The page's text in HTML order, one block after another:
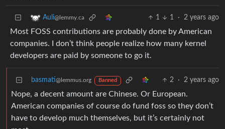
Auli@lemmy.ca 1 1 · 2 years ago
Most FOSS contributions are probably done by American
companies. I don’t think people realize how many kernel
developers are paid by someone to go it.
basmati@lemmus.org Banned 2 · 2 years ago
Nope, a decent amount are Chinese. Or European.
American companies of course do fund foss so they don’t
have to develop much themselves, but it’s certainly not